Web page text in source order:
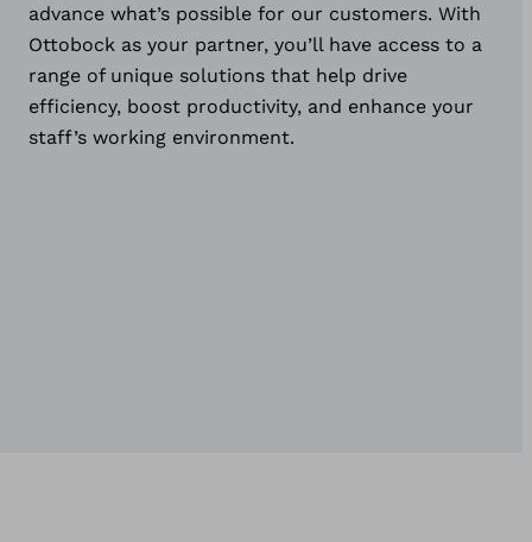
advance what’s possible for our customers. With
Ottobock as your partner, you’ll have access to a
range of unique solutions that help drive
efficiency, boost productivity, and enhance your
staff’s working environment.